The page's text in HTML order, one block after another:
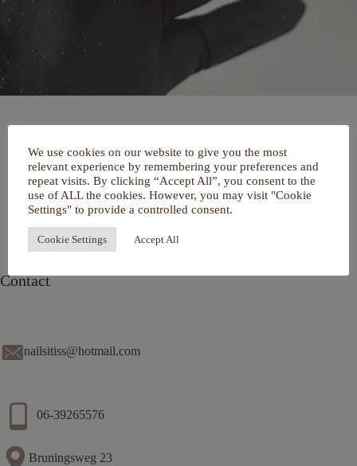
Over mij
Portfolio
De Salon
Services
Contact
Contact
nailsitiss@hotmail.com
06-39265576
Bruningsweg 23
We use cookies on our website to give you the most
relevant experience by remembering your preferences and
repeat visits. By clicking “Accept All”, you consent to the
use of ALL the cookies. However, you may visit "Cookie
Settings" to provide a controlled consent.
Cookie Settings Accept All